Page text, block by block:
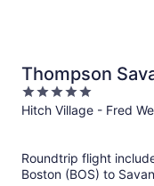
Thompson
5
out
Hitch Village - Fred
Roundtrip flight
Boston (BOS) to